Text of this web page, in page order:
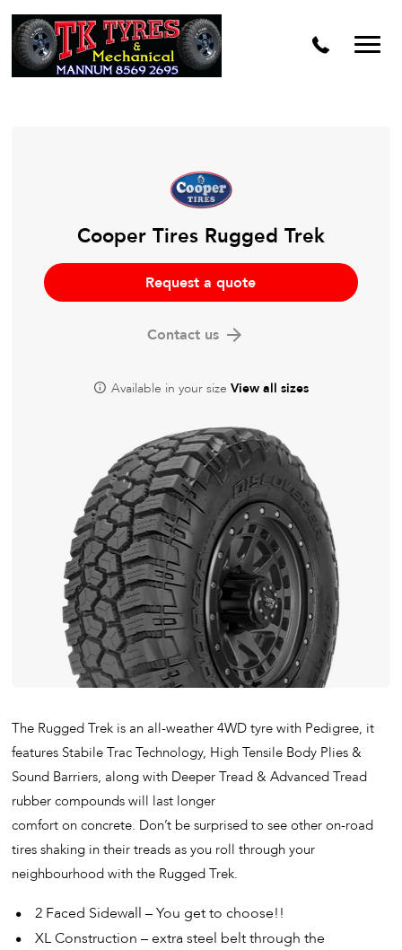
Cooper Tires Rugged Trek
Request a quote
Contact us
Available in your size View all sizes
The Rugged Trek is an all-weather 4WD tyre with Pedigree, it
features Stabile Trac Technology, High Tensile Body Plies &
Sound Barriers, along with Deeper Tread & Advanced Tread
rubber compounds will last longer
comfort on concrete. Don’t be surprised to see other on-road
tires shaking in their treads as you roll through your
neighbourhood with the Rugged Trek.
2 Faced Sidewall – You get to choose!!
XL Construction – extra steel belt through the